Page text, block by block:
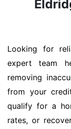
Looking for
expert team
removing
from your
qualify for a
rates, or